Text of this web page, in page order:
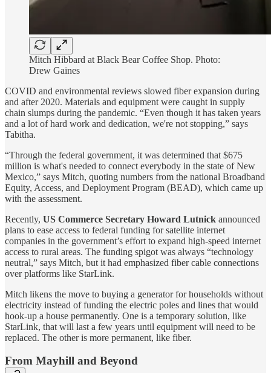
Mitch Hibbard at Black Bear Coffee Shop. Photo:
Drew Gaines
COVID and environmental reviews slowed fiber expansion during
and after 2020. Materials and equipment were caught in supply
chain slumps during the pandemic. “Even though it has taken years
and a lot of hard work and dedication, we're not stopping,” says
Tabitha.
“Through the federal government, it was determined that $675
million is what's needed to connect everybody in the state of New
Mexico,” says Mitch, quoting numbers from the national Broadband
Equity, Access, and Deployment Program (BEAD), which came up
with the assessment.
Recently, US Commerce Secretary Howard Lutnick announced
plans to ease access to federal funding for satellite internet
companies in the government’s effort to expand high-speed internet
access to rural areas. The funding spigot was always “technology
neutral,” says Mitch, but it had emphasized fiber cable connections
over platforms like StarLink.
Mitch likens the move to buying a generator for households without
electricity instead of funding the electric poles and lines that would
hook-up a house permanently. One is a temporary solution, like
StarLink, that will last a few years until equipment will need to be
replaced. The other is more permanent, like fiber.
From Mayhill and Beyond